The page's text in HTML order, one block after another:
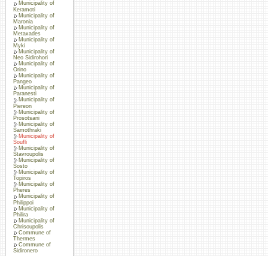
Municipality of
Keramoti
Municipality of
Maronia
Municipality of
Metaxades
Municipality of
Myki
Municipality of
Neo Sidirohori
Municipality of
Orino
Municipality of
Pangeo
Municipality of
Paranesti
Municipality of
Piereon
Municipality of
Prosotsani
Municipality of
Samothraki
Municipality of
Soufli
Municipality of
Stavroupolis
Municipality of
Sosto
Municipality of
Topiros
Municipality of
Pheres
Municipality of
Philippoi
Municipality of
Philira
Municipality of
Chrisoupolis
Commune of
Thermes
Commune of
Sidironero